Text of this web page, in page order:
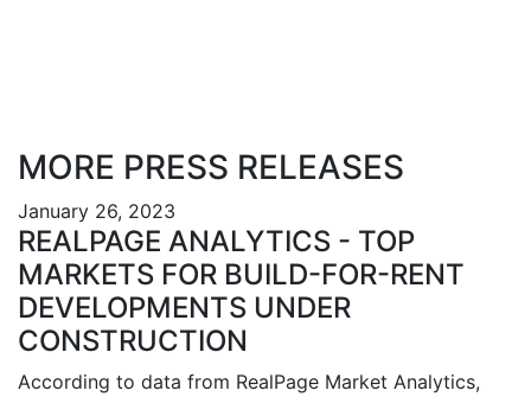
MORE PRESS RELEASES
January 26, 2023
REALPAGE ANALYTICS - TOP
MARKETS FOR BUILD-FOR-RENT
DEVELOPMENTS UNDER
CONSTRUCTION
According to data from RealPage Market Analytics,